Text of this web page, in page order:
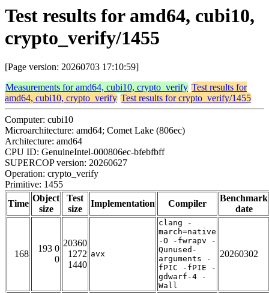
Test results for amd64, cubi10,
crypto_verify/1455
[Page version: 20260703 17:10:59]
Measurements for amd64, cubi10, crypto_verify Test results for
amd64, cubi10, crypto_verify Test results for crypto_verify/1455
Computer: cubi10
Microarchitecture: amd64; Comet Lake (806ec)
Architecture: amd64
CPU ID: GenuineIntel-000806ec-bfebfbff
SUPERCOP version: 20260627
Operation: crypto_verify
Primitive: 1455
Time
Object
size
Test
size
Implementation Compiler
Benchmark
date
168
193 0
0
20360
1272
1440
avx
clang -
march=native
-O -fwrapv -
Qunused-
arguments -
fPIC -fPIE -
gdwarf-4 -
Wall
20260302